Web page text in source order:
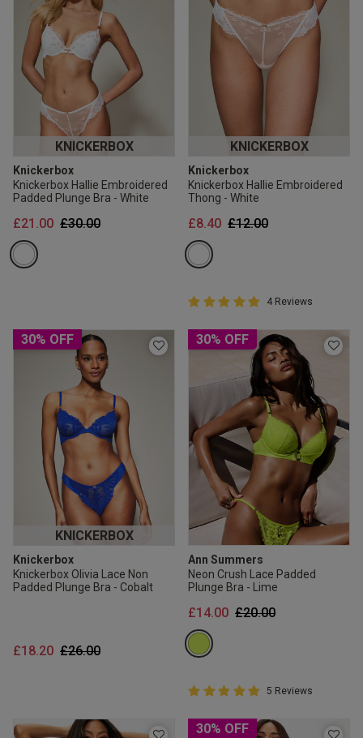
KNICKERBOX
Knickerbox
Knickerbox Hallie Embroidered
Padded Plunge Bra - White
Price reduced from
£30.00to
£21.00
KNICKERBOX
Knickerbox
Knickerbox Hallie Embroidered
Thong - White
Price reduced from
£12.00to
£8.40
5 out of 5 Customer Rating
5 out of 5 star rating
4 Reviews
30% OFF
KNICKERBOX
Knickerbox
Knickerbox Olivia Lace Non
Padded Plunge Bra - Cobalt
Price reduced from
£26.00to
£18.20
30% OFF
Ann Summers
Neon Crush Lace Padded
Plunge Bra - Lime
Price reduced from
£20.00to
£14.00
5 out of 5 Customer Rating
5 out of 5 star rating
5 Reviews
30% OFF